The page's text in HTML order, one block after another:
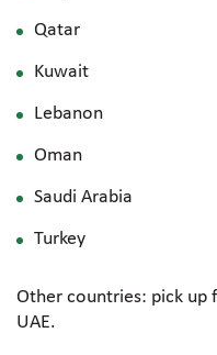
Qatar
Kuwait
Lebanon
Oman
Saudi Arabia
Turkey
Other countries: pick up
UAE.